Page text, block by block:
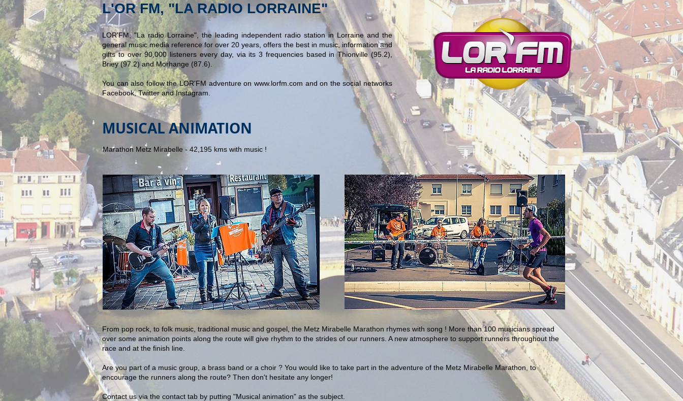
L'OR FM, "LA RADIO LORRAINE"
LOR'FM, "La radio Lorraine", the leading independent radio station in Lorraine and the
general music media reference for over 20 years, offers the best in music, information and
gifts to over 90,000 listeners every day, via its 3 frequencies based in Thionville (95.2),
Briey (97.2) and Morhange (87.6).
You can also follow the LOR'FM adventure on www.lorfm.com and on the social networks
Facebook, Twitter and Instagram.
MUSICAL ANIMATION
Marathon Metz Mirabelle - 42,195 kms with music !
From pop rock, to folk music, traditional music and gospel, the Metz Mirabelle Marathon rhymes with song ! More than 100 musicians spread
over some animation points along the route will give rhythm to the strides of our runners. A new atmosphere to support runners throughout the
race and at the finish line.
Are you part of a music group, a brass band or a choir ? You would like to take part in the adventure of the Metz Mirabelle Marathon, to
encourage the runners along the route? Then don't hesitate any longer!
Contact us via the contact tab by putting "Musical animation" as the subject.